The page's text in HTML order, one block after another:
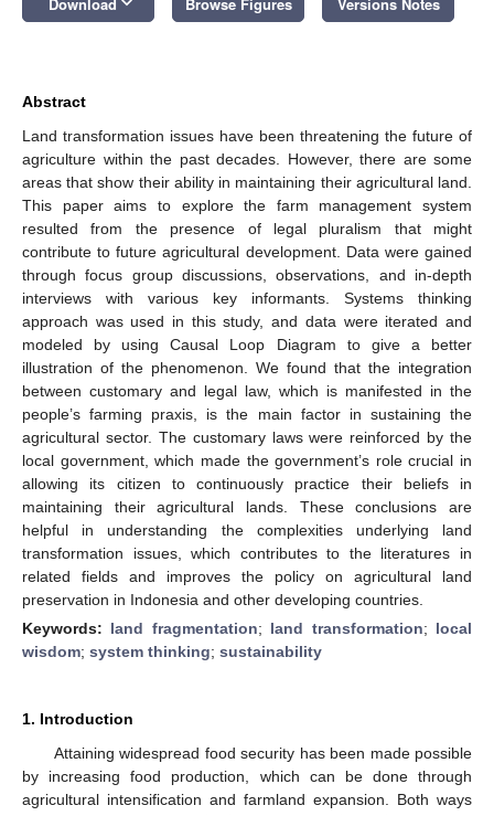
Abstract
Land transformation issues have been threatening the future of
agriculture within the past decades. However, there are some
areas that show their ability in maintaining their agricultural land.
This paper aims to explore the farm management system
resulted from the presence of legal pluralism that might
contribute to future agricultural development. Data were gained
through focus group discussions, observations, and in-depth
interviews with various key informants. Systems thinking
approach was used in this study, and data were iterated and
modeled by using Causal Loop Diagram to give a better
illustration of the phenomenon. We found that the integration
between customary and legal law, which is manifested in the
people’s farming praxis, is the main factor in sustaining the
agricultural sector. The customary laws were reinforced by the
local government, which made the government’s role crucial in
allowing its citizen to continuously practice their beliefs in
maintaining their agricultural lands. These conclusions are
helpful in understanding the complexities underlying land
transformation issues, which contributes to the literatures in
related fields and improves the policy on agricultural land
preservation in Indonesia and other developing countries.
Keywords: land fragmentation; land transformation; local
wisdom; system thinking; sustainability
1. Introduction
Attaining widespread food security has been made possible
by increasing food production, which can be done through
agricultural intensification and farmland expansion. Both ways